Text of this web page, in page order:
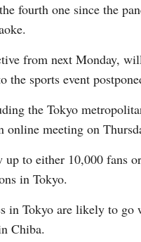
fourth one since the
from next Monday,
sports event
the Tokyo
meeting on
to either 10,000 fans
in Tokyo.
in Tokyo are likely to go
Chiba.